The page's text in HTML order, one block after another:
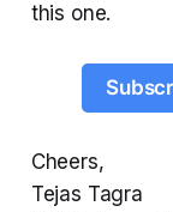
this one.
Cheers,
Tejas Tagra